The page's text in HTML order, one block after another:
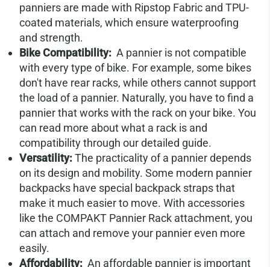
panniers are made with Ripstop Fabric and TPU-
coated materials, which ensure waterproofing
and strength.
Bike Compatibility: A pannier is not compatible
with every type of bike. For example, some bikes
don't have rear racks, while others cannot support
the load of a pannier. Naturally, you have to find a
pannier that works with the rack on your bike. You
can read more about what a rack is and
compatibility through our detailed guide.
Versatility:The practicality of a pannier depends
on its design and mobility. Some modern pannier
backpacks have special backpack straps that
make it much easier to move. With accessories
like the COMPAKT Pannier Rack attachment, you
can attach and remove your pannier even more
easily.
Affordability: An affordable pannier is important